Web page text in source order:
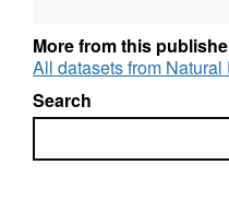
of England and
been mapped at
detail from 1:5,000
1:10,000). Unedited
some surveys.
More from this
All datasets from Natural
Search
Search